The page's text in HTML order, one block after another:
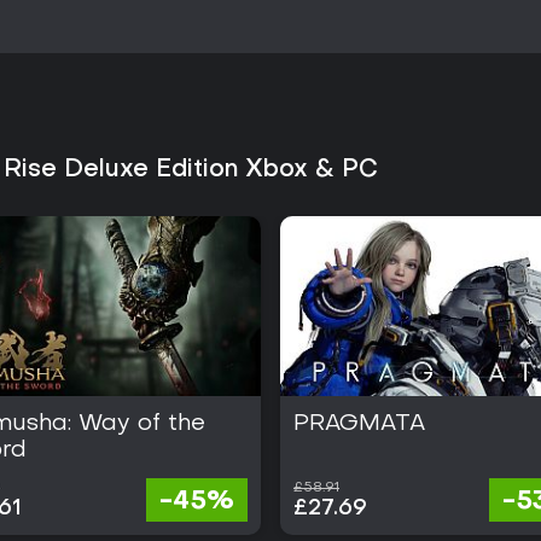
Availability on Xbox and PC
provide substantial playtime
suits players comfortable with
over dozens of hunts. Overall,
monster-hunting action RPGs
Deluxe Edition Xbox & PC
Way of the
-45%
PRAGMATA
£58.91
£27.69 -